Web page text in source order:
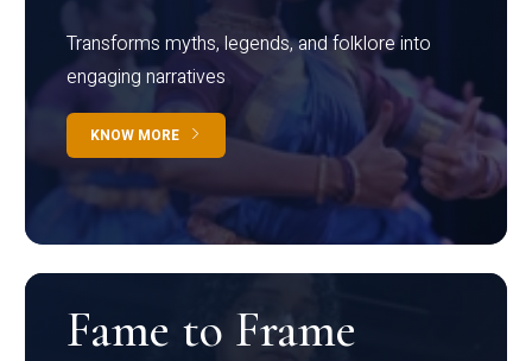
Transforms myths, legends, and folklore into
engaging narratives
KNOW MORE
Fame to Frame